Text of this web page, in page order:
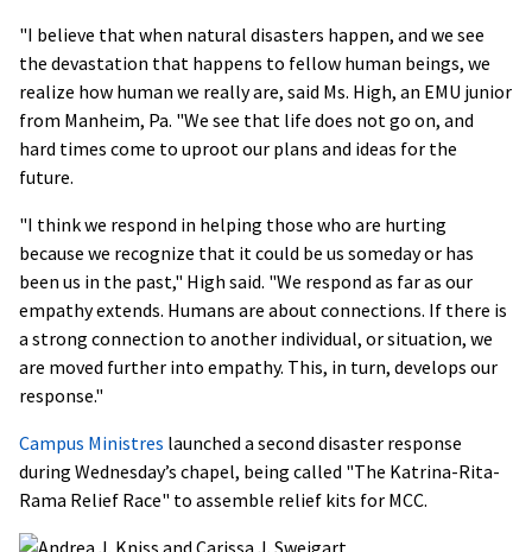
"I believe that when natural disasters happen, and we see
the devastation that happens to fellow human beings, we
realize how human we really are, said Ms. High, an EMU junior
from Manheim, Pa. "We see that life does not go on, and
hard times come to uproot our plans and ideas for the
future.
"I think we respond in helping those who are hurting
because we recognize that it could be us someday or has
been us in the past," High said. "We respond as far as our
empathy extends. Humans are about connections. If there is
a strong connection to another individual, or situation, we
are moved further into empathy. This, in turn, develops our
response."
Campus Ministres launched a second disaster response
during Wednesday’s chapel, being called "The Katrina-Rita-
Rama Relief Race" to assemble relief kits for MCC.